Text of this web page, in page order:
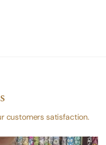
customers satisfaction.